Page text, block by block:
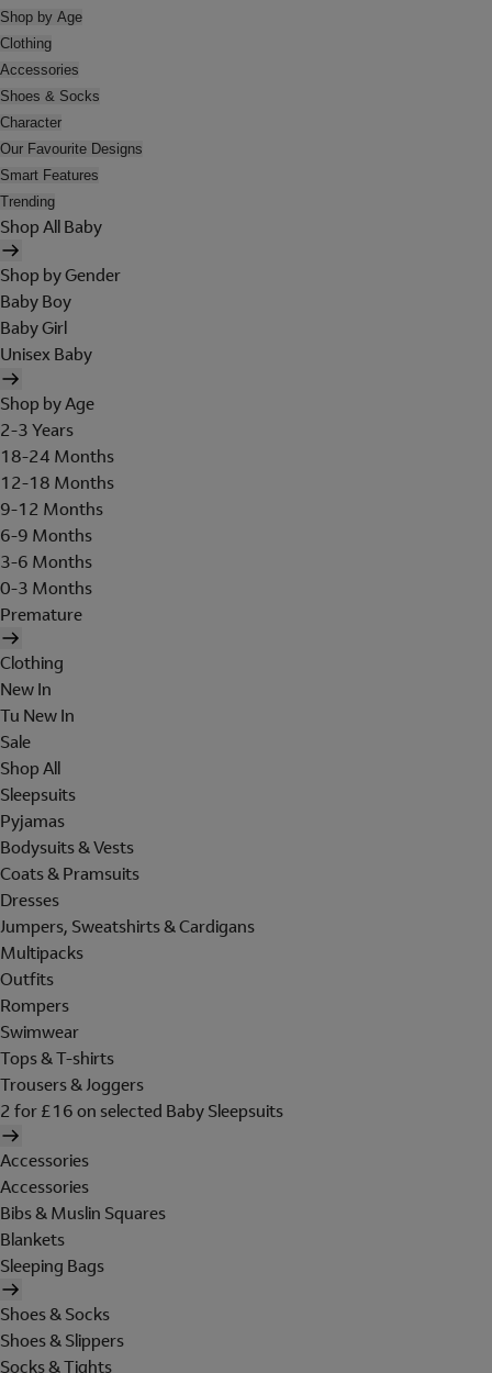
Shop by Age
Clothing
Accessories
Shoes & Socks
Character
Our Favourite Designs
Smart Features
Trending
Shop All Baby
Shop by Gender
Baby Boy
Baby Girl
Unisex Baby
Shop by Age
2-3 Years
18-24 Months
12-18 Months
9-12 Months
6-9 Months
3-6 Months
0-3 Months
Premature
Clothing
New In
Tu New In
Sale
Shop All
Sleepsuits
Pyjamas
Bodysuits & Vests
Coats & Pramsuits
Dresses
Jumpers, Sweatshirts & Cardigans
Multipacks
Outfits
Rompers
Swimwear
Tops & T-shirts
Trousers & Joggers
2 for £16 on selected Baby Sleepsuits
Accessories
Accessories
Bibs & Muslin Squares
Blankets
Sleeping Bags
Shoes & Socks
Shoes & Slippers
Socks & Tights